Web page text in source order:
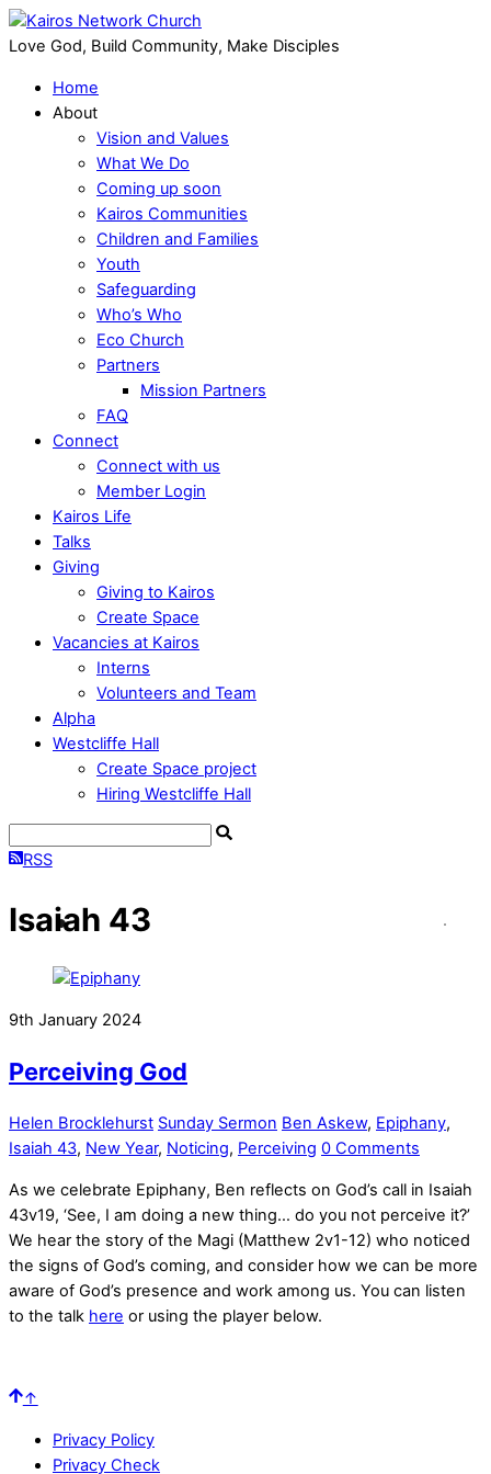
Love God, Build Community, Make Disciples
Home
About
Vision and Values
What We Do
Coming up soon
Kairos Communities
Children and Families
Youth
Safeguarding
Who’s Who
Eco Church
Partners
Mission Partners
FAQ
Connect
Connect with us
Member Login
Kairos Life
Talks
Giving
Giving to Kairos
Create Space
Vacancies at Kairos
Interns
Volunteers and Team
Alpha
Westcliffe Hall
Create Space project
Hiring Westcliffe Hall
RSS
Isaiah 43
9th January 2024
Perceiving God
Helen Brocklehurst Sunday Sermon Ben Askew, Epiphany,
Isaiah 43, New Year, Noticing, Perceiving 0 Comments
As we celebrate Epiphany, Ben reflects on God’s call in Isaiah
43v19, ‘See, I am doing a new thing… do you not perceive it?’
We hear the story of the Magi (Matthew 2v1-12) who noticed
the signs of God’s coming, and consider how we can be more
aware of God’s presence and work among us. You can listen
to the talk here or using the player below.
↑
Privacy Policy
Privacy Check